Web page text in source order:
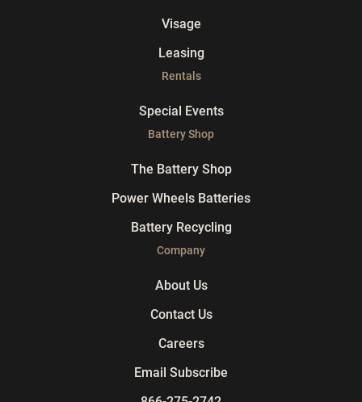
Visage
Leasing
Rentals
Special Events
Battery Shop
The Battery Shop
Power Wheels Batteries
Battery Recycling
Company
About Us
Contact Us
Careers
Email Subscribe